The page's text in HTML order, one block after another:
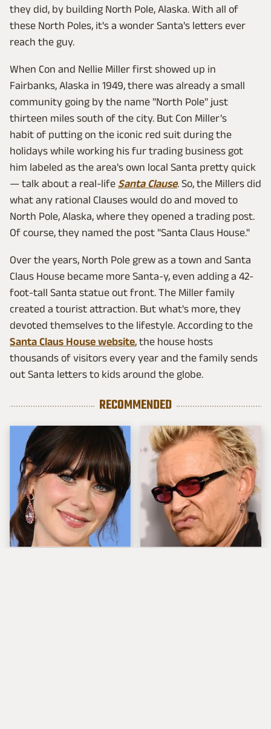
they did, by building North Pole, Alaska. With all of
these North Poles, it's a wonder Santa's letters ever
reach the guy.
When Con and Nellie Miller first showed up in
Fairbanks, Alaska in 1949, there was already a small
community going by the name "North Pole" just
thirteen miles south of the city. But Con Miller's
habit of putting on the iconic red suit during the
holidays while working his fur trading business got
him labeled as the area's own local Santa pretty quick
— talk about a real-life Santa Clause. So, the Millers did
what any rational Clauses would do and moved to
North Pole, Alaska, where they opened a trading post.
Of course, they named the post "Santa Claus House."
Over the years, North Pole grew as a town and Santa
Claus House became more Santa-y, even adding a 42-
foot-tall Santa statue out front. The Miller family
created a tourist attraction. But what's more, they
devoted themselves to the lifestyle. According to the
Santa Claus House website, the house hosts
thousands of visitors every year and the family sends
out Santa letters to kids around the globe.
RECOMMENDED